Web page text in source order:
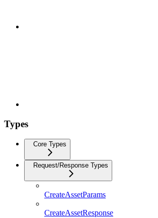
Types
Core Types
Request/Response Types
CreateAssetParams
CreateAssetResponse